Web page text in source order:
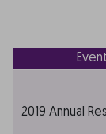
2019 Annual